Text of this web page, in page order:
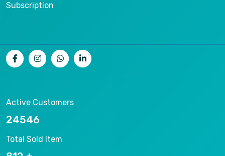
Subscription
Active Customers
26536
Total Sold Item